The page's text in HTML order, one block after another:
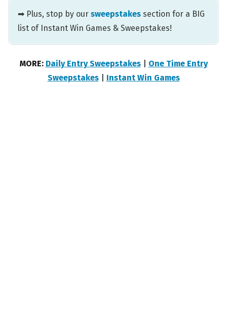
➡ Plus, stop by our sweepstakes section for a BIG
list of Instant Win Games & Sweepstakes!
MORE: Daily Entry Sweepstakes| One Time Entry
Sweepstakes| Instant Win Games